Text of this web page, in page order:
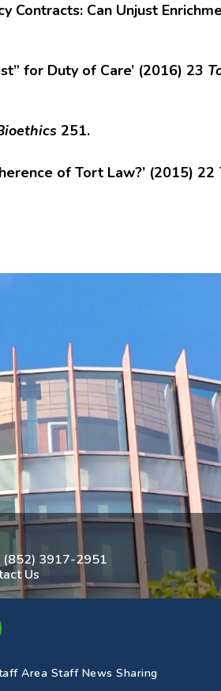
Contracts: Can Unjust
for Duty of Care’ (2016) 23
251.
of Tort Law?’ (2015) 22
(852) 3917-2951
Us
Area Staff News Sharing